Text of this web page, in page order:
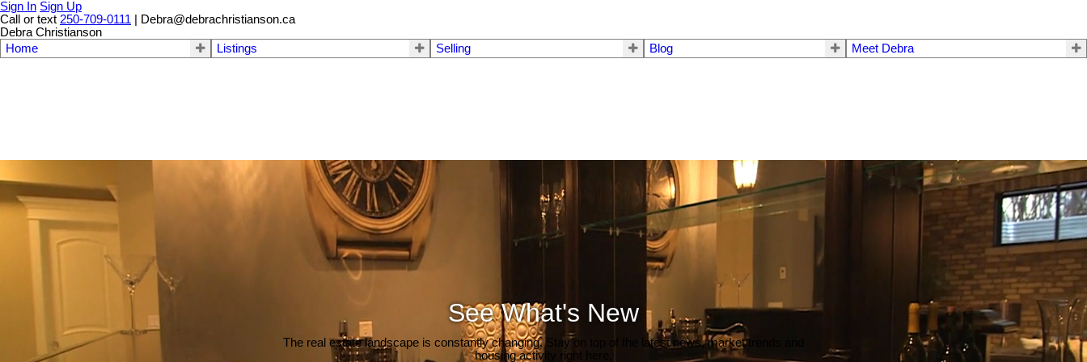
Sign In Sign Up
Call or text 250-709-0111 | Debra@debrachristianson.ca
Debra Christianson
Home
Listings Selling Blog Meet Debra
See What's New
The real estate landscape is constantly changing. Stay on top of the latest news, market trends and
housing activity right here.